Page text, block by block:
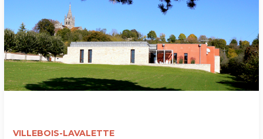
VILLEBOIS-LAVALETTE